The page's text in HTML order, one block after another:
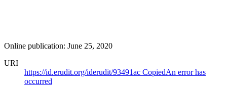
Online publication: June 25, 2020
URI
https://id.erudit.org/iderudit/93491ac CopiedAn error has
occurred